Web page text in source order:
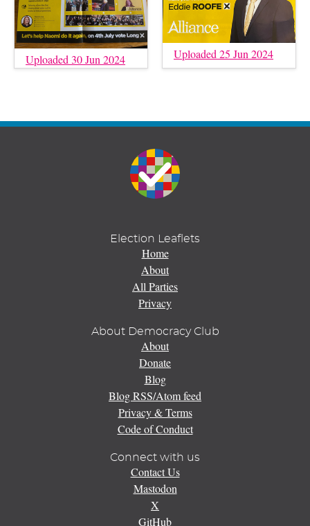
Uploaded 30 Jun 2024 Uploaded 25 Jun 2024
Election Leaflets
Home
About
All Parties
Privacy
About Democracy Club
About
Donate
Blog
Blog RSS/Atom feed
Privacy & Terms
Code of Conduct
Connect with us
Contact Us
Mastodon
X
GitHub